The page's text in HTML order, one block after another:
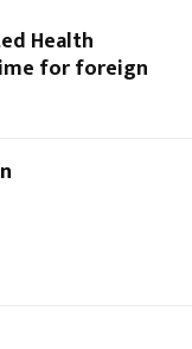
Health
for foreign